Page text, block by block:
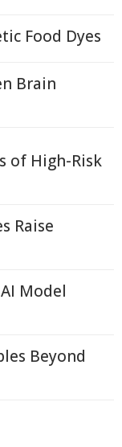
Food Dyes
Brain
of High-Risk
Raise
Model
Beyond